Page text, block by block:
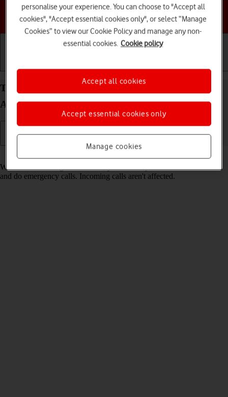
Choose a help topic
Turn fixed dialling on your Samsung Galaxy A26
Android 15 on or off
When fixed dialling is turned on, you can only call selected numbers
and do emergency calls. Incoming calls aren't affected.
personalise your experience. You can choose to "Accept all
cookies", "Accept essential cookies only", or select “Manage
Cookies” to view our Cookie Policy and manage any non-
essential cookies. Cookie policy
Manage cookies
Accept essential cookies only
Accept all cookies